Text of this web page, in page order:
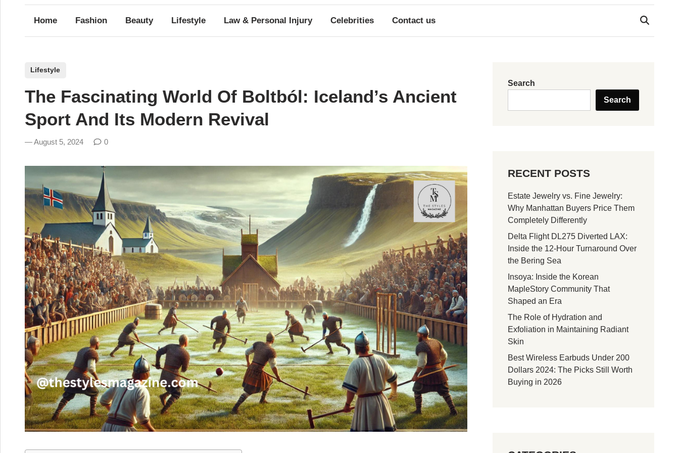
Home Fashion Beauty Lifestyle Law & Personal Injury Celebrities Contact us
e
n
Lifestyle
The Fascinating World Of Boltból: Iceland’s Ancient
Sport And Its Modern Revival
August 5, 2024 0
Search
Search
RECENT POSTS
Estate Jewelry vs. Fine Jewelry:
Why Manhattan Buyers Price Them
Completely Differently
Delta Flight DL275 Diverted LAX:
Inside the 12-Hour Turnaround Over
the Bering Sea
Insoya: Inside the Korean
MapleStory Community That
Shaped an Era
The Role of Hydration and
Exfoliation in Maintaining Radiant
Skin
Best Wireless Earbuds Under 200
Dollars 2024: The Picks Still Worth
Buying in 2026